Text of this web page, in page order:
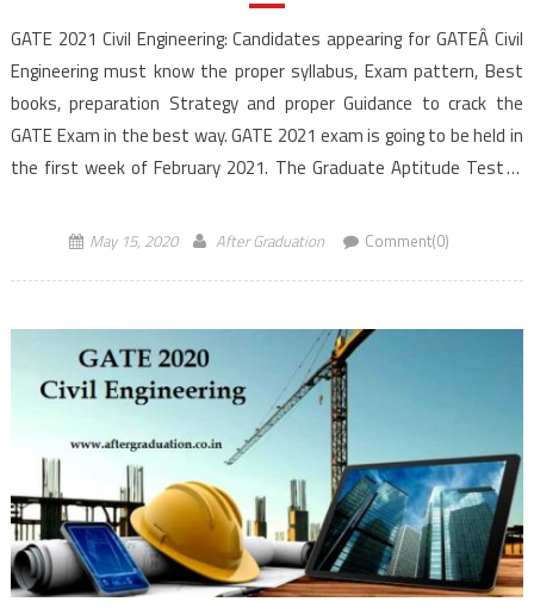
GATE 2021 Civil Engineering: Candidates appearing for GATEÂ Civil
Engineering must know the proper syllabus, Exam pattern, Best
books, preparation Strategy and proper Guidance to crack the
GATE Exam in the best way. GATE 2021 exam is going to be held in
the first week of February 2021. The Graduate Aptitude Test in
May 15, 2020 After Graduation Comment(0)